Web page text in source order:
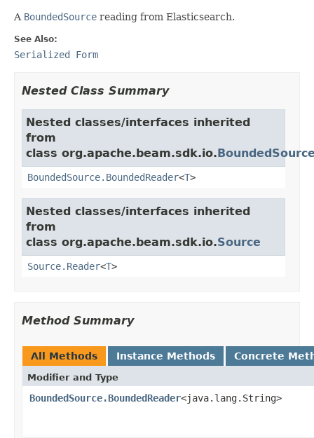
A BoundedSource reading from Elasticsearch.
See Also:
Serialized Form
Nested Class Summary
Nested classes/interfaces inherited
from
class org.apache.beam.sdk.io.
BoundedSource.BoundedReader<T>
Nested classes/interfaces inherited
from
class org.apache.beam.sdk.io.Source
Source.Reader<T>
Method Summary
All Methods Instance Methods Concrete
Modifier and Type
BoundedSource.BoundedReader<java.lang.String>